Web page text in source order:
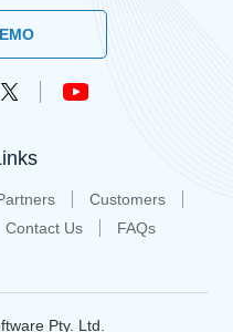
Customers
Contact Us FAQs
Pty. Ltd.